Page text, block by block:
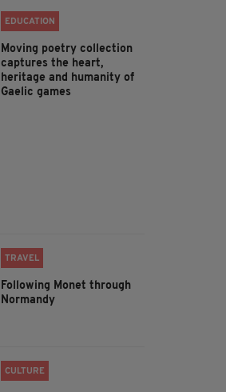
EDUCATION
Moving poetry collection
captures the heart,
heritage and humanity of
Gaelic games
TRAVEL
Following Monet through
Normandy
CULTURE